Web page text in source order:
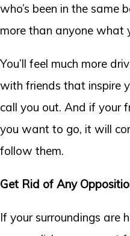
who’s been in the same
more than anyone what
You’ll feel much more
with friends that inspire
call you out. And if your
you want to go, it will
follow them.
Get Rid of Any
If your surroundings